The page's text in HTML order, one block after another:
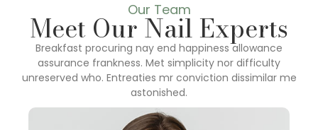
Our Team
Meet Our Nail Experts
Breakfast procuring nay end happiness allowance
assurance frankness. Met simplicity nor difficulty
unreserved who. Entreaties mr conviction dissimilar me
astonished.